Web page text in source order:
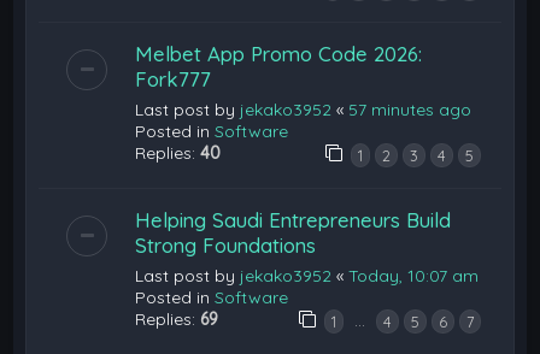
Melbet App Promo Code 2026:
Fork777
Last post by jekako3952 « 57 minutes ago
Posted inSoftware
Replies:40 1 2 3 4 5
Helping Saudi Entrepreneurs Build
Strong Foundations
Last post by jekako3952 «Today, 10:07 am
Posted inSoftware
Replies: 69 1 … 4 5 6 7